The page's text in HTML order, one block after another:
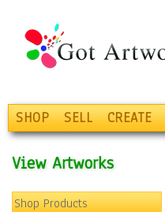
SHOP SELL CREATE
View Artworks
Shop Products